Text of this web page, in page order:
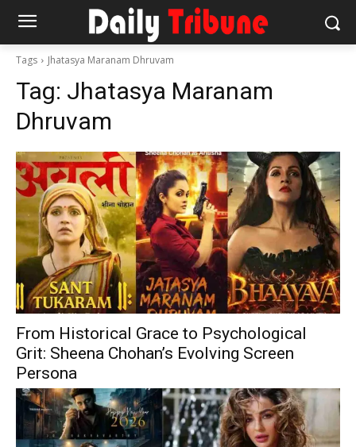
Tags Jhatasya Maranam Dhruvam
Tag: Jhatasya Maranam
Dhruvam
From Historical Grace to Psychological
Grit: Sheena Chohan’s Evolving Screen
Persona